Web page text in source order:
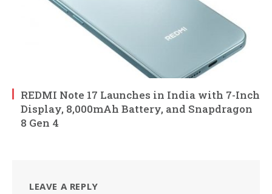
REDMI Note 17 Launches in India with 7-Inch
Display, 8,000mAh Battery, and Snapdragon
8 Gen 4
LEAVE A REPLY